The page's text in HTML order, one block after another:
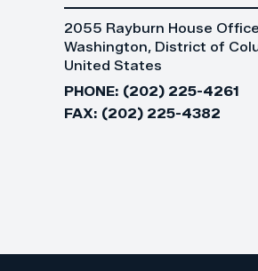
2055 Rayburn House
Washington, District of
United States
PHONE: (202) 225-4261
FAX: (202) 225-4382